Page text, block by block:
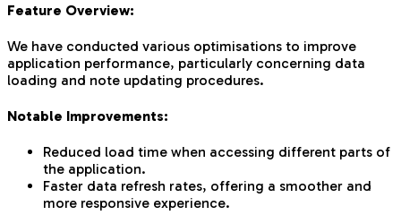
Feature Overview:
We have conducted various optimisations to improve
application performance, particularly concerning data
loading and note updating procedures.
Notable Improvements:
Reduced load time when accessing different parts of
the application.
Faster data refresh rates, offering a smoother and
more responsive experience.